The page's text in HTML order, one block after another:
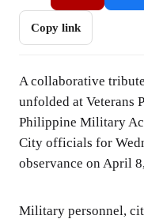
Copy link
A collaborative
unfolded at Veterans
Philippine Military
City officials for
observance on April
Military personnel,